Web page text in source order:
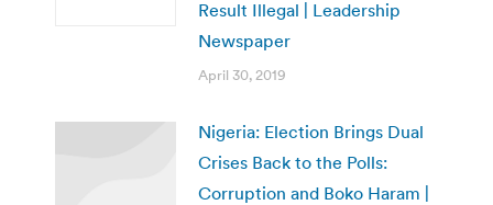
Result Illegal | Leadership
Newspaper
April 30, 2019
Nigeria: Election Brings Dual
Crises Back to the Polls:
Corruption and Boko Haram |